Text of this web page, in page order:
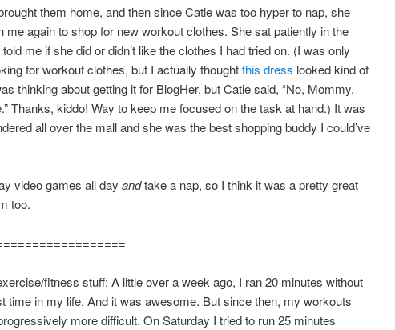
them home, and then since Catie was too hyper to nap, she
me again to shop for new workout clothes. She sat patiently in the
me if she did or didn’t like the clothes I had tried on. (I was only
for workout clothes, but I actually thoughtthis dress looked kind of
thinking about getting it for BlogHer, but Catie said, “No, Mommy.
Thanks, kiddo! Way to keep me focused on the task at hand.) It was
all over the mall and she was the best shopping buddy I could’ve
video games all day andtake a nap, so I think it was a pretty great
too.
fitness stuff: A little over a week ago, I ran 20 minutes without
time in my life. And it was awesome. But since then, my workouts
more difficult. On Saturday I tried to run 25 minutes